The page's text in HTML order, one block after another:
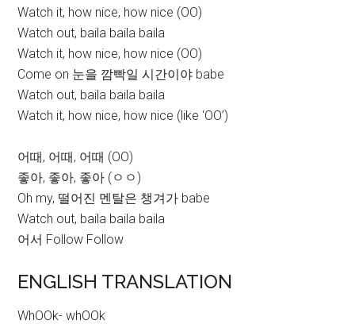
Watch it, how nice, how nice (OO)
Watch out, baila baila baila
Watch it, how nice, how nice (OO)
Come on 눈을 깜빡일 시간이야 babe
Watch out, baila baila baila
Watch it, how nice, how nice (like ‘OO’)
어때, 어때, 어때 (OO)
좋아, 좋아, 좋아 (ㅇㅇ)
Oh my, 떨어진 멘탈은 챙겨가 babe
Watch out, baila baila baila
어서 Follow Follow
ENGLISH TRANSLATION
WhOOk- whOOk